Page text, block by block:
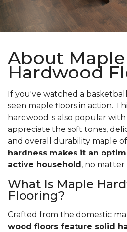
About Maple
Hardwood
If you've watched a
seen maple floors in action.
hardwood is also popular
appreciate the soft tones,
and overall durability maple
hardness makes it an
active household, no matter
What Is Maple
Flooring?
Crafted from the domestic
wood floors feature solid